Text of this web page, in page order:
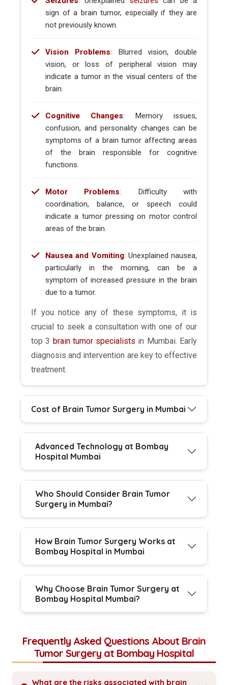
sign of a brain tumor, especially if they are
not previously known.
Vision Problems: Blurred vision, double
vision, or loss of peripheral vision may
indicate a tumor in the visual centers of the
brain.
Cognitive Changes: Memory issues,
confusion, and personality changes can be
symptoms of a brain tumor affecting areas
of the brain responsible for cognitive
functions.
Motor Problems: Difficulty with
coordination, balance, or speech could
indicate a tumor pressing on motor control
areas of the brain.
Nausea and Vomiting: Unexplained nausea,
particularly in the morning, can be a
symptom of increased pressure in the brain
due to a tumor.
If you notice any of these symptoms, it is
crucial to seek a consultation with one of our
top 3 brain tumor specialists in Mumbai. Early
diagnosis and intervention are key to effective
treatment.
Cost of Brain Tumor Surgery in Mumbai
Advanced Technology at Bombay
Hospital Mumbai
Who Should Consider Brain Tumor
Surgery in Mumbai?
How Brain Tumor Surgery Works at
Bombay Hospital in Mumbai
Why Choose Brain Tumor Surgery at
Bombay Hospital Mumbai?
Frequently Asked Questions About Brain
Tumor Surgery at Bombay Hospital
What are the risks associated with brain